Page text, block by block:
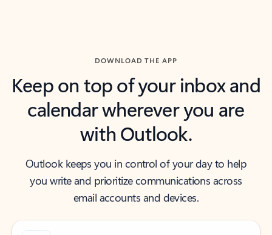
DOWNLOAD THE APP
Keep on top of your inbox and
calendar wherever you are
with Outlook.
Outlook keeps you in control of your day to help
you write and prioritize communications across
email accounts and devices.